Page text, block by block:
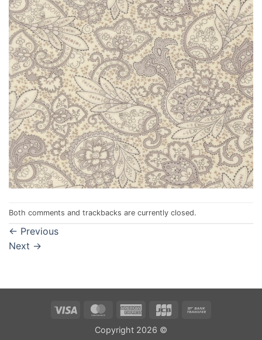
Both comments and trackbacks are currently closed.
← Previous
Next →
Visa MasterCardAmerican JCB
Copyright 2026 ©